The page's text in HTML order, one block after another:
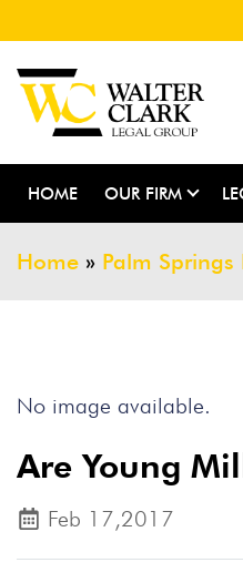
HOME OUR FIRM
Home » Palm
No image available.
Are Young
Feb 17,2017